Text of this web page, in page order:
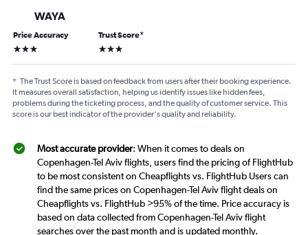
WAYA
Price Accuracy
3 stars
Trust Score*
3 stars
* The Trust Score is based on feedback from users after their booking experience.
It measures overall satisfaction, helping us identify issues like hidden fees,
problems during the ticketing process, and the quality of customer service. This
score is our best indicator of the provider's quality and reliability.
Most accurate provider: When it comes to deals on
Copenhagen-Tel Aviv flights, users find the pricing of FlightHub
to be most consistent on Cheapflights vs. FlightHub Users can
find the same prices on Copenhagen-Tel Aviv flight deals on
Cheapflights vs. FlightHub >95% of the time. Price accuracy is
based on data collected from Copenhagen-Tel Aviv flight
searches over the past month and is updated monthly.